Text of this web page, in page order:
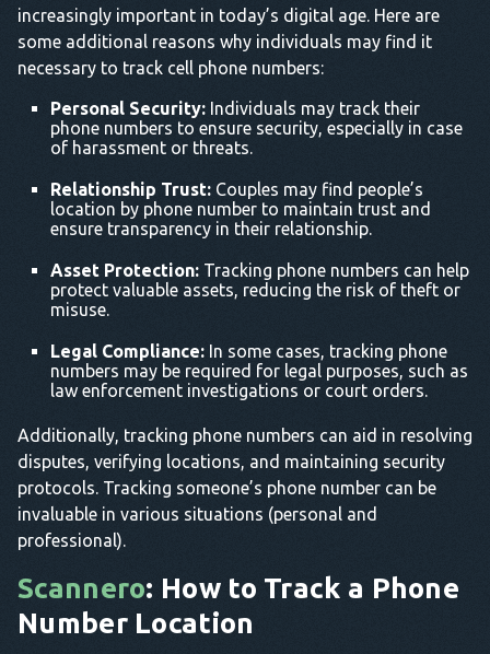
increasingly important in today’s digital age. Here are
some additional reasons why individuals may find it
necessary to track cell phone numbers:
Personal Security: Individuals may track their
phone numbers to ensure security, especially in case
of harassment or threats.
Relationship Trust: Couples may find people’s
location by phone number to maintain trust and
ensure transparency in their relationship.
Asset Protection: Tracking phone numbers can help
protect valuable assets, reducing the risk of theft or
misuse.
Legal Compliance: In some cases, tracking phone
numbers may be required for legal purposes, such as
law enforcement investigations or court orders.
Additionally, tracking phone numbers can aid in resolving
disputes, verifying locations, and maintaining security
protocols. Tracking someone’s phone number can be
invaluable in various situations (personal and
professional).
Scannero: How to Track a Phone
Number Location